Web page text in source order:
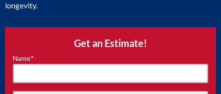
Get an Estimate!
"*"
required
Name*
longevity.